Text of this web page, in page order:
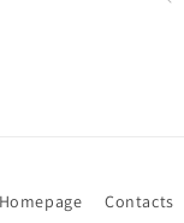
Homepage Contacts